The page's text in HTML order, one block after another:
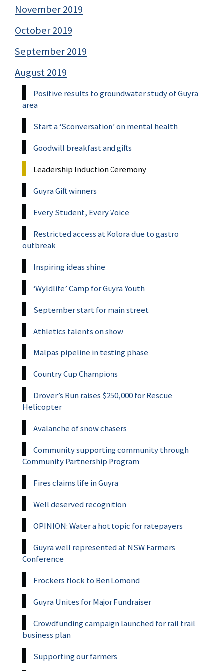
November 2019
October 2019
September 2019
August 2019
Positive results to groundwater study of Guyra
area
Start a ‘Sconversation’ on mental health
Goodwill breakfast and gifts
Leadership Induction Ceremony
Guyra Gift winners
Every Student, Every Voice
Restricted access at Kolora due to gastro
outbreak
Inspiring ideas shine
‘Wyldlife’ Camp for Guyra Youth
September start for main street
Athletics talents on show
Malpas pipeline in testing phase
Country Cup Champions
Drover’s Run raises $250,000 for Rescue
Helicopter
Avalanche of snow chasers
Community supporting community through
Community Partnership Program
Fires claims life in Guyra
Well deserved recognition
OPINION: Water a hot topic for ratepayers
Guyra well represented at NSW Farmers
Conference
Frockers flock to Ben Lomond
Guyra Unites for Major Fundraiser
Crowdfunding campaign launched for rail trail
business plan
Supporting our farmers